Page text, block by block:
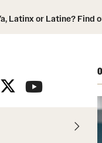
Center for the
Diversity and
Pronoun Use and
Latinx or Latine? Find